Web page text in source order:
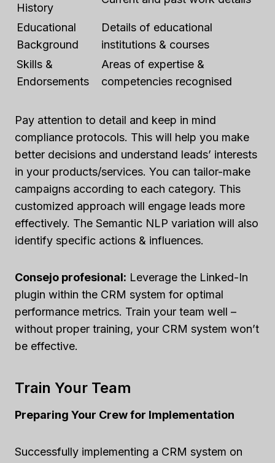
History
Educational
Background
Details of educational
institutions & courses
Skills &
Endorsements
Areas of expertise &
competencies recognised
Pay attention to detail and keep in mind
compliance protocols. This will help you make
better decisions and understand leads’ interests
in your products/services. You can tailor-make
campaigns according to each category. This
customized approach will engage leads more
effectively. The Semantic NLP variation will also
identify specific actions & influences.
Consejo profesional: Leverage the Linked-In
plugin within the CRM system for optimal
performance metrics. Train your team well –
without proper training, your CRM system won’t
be effective.
Train Your Team
Preparing Your Crew for Implementation
Successfully implementing a CRM system on